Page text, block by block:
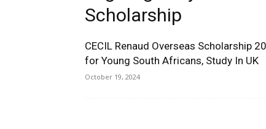
Scholarship
CECIL Renaud Overseas Scholarship
for Young South Africans, Study In UK
October 19, 2024